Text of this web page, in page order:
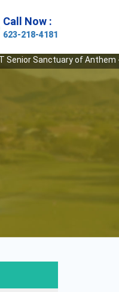
Call Now :
623-218-4181
Sanctuary of Anthem -